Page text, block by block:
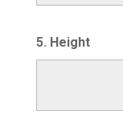
5. Height